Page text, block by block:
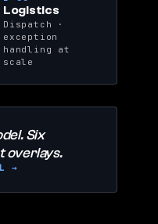
Logistics
Dispatch ·
exception
handling at
scale
Six
overlays.
→